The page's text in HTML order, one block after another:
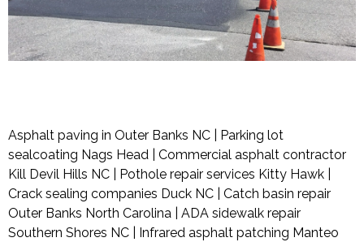
Asphalt paving in Outer Banks NC | Parking lot
sealcoating Nags Head | Commercial asphalt contractor
Kill Devil Hills NC | Pothole repair services Kitty Hawk |
Crack sealing companies Duck NC | Catch basin repair
Outer Banks North Carolina | ADA sidewalk repair
Southern Shores NC | Infrared asphalt patching Manteo